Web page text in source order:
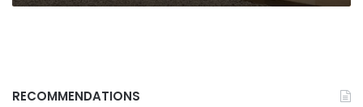
RECOMMENDATIONS